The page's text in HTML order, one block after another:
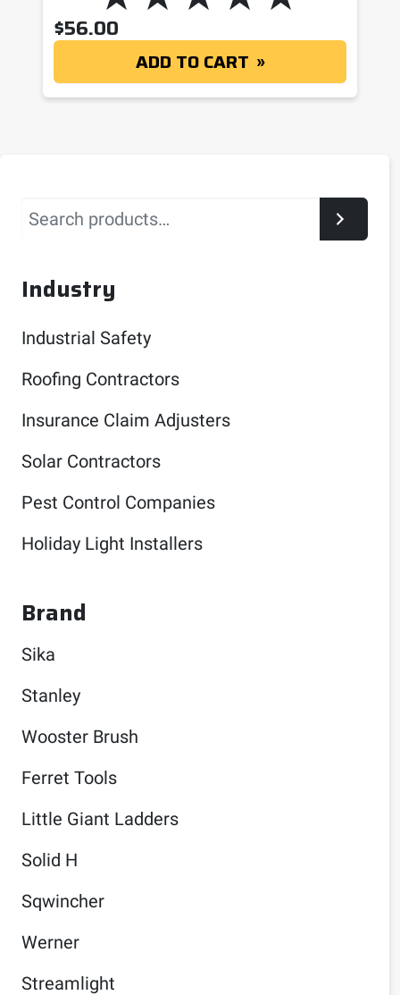
$56.00
ADD TO CART
Search
Industry
Industrial Safety
Roofing Contractors
Insurance Claim Adjusters
Solar Contractors
Pest Control Companies
Holiday Light Installers
Brand
Sika
Stanley
Wooster Brush
Ferret Tools
Little Giant Ladders
Solid H
Sqwincher
Werner
Streamlight